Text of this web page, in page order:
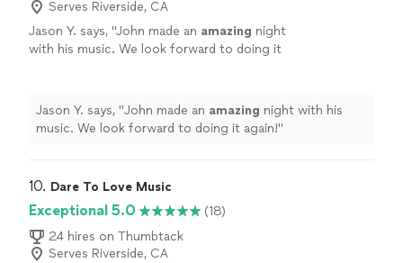
Serves Riverside, CA
Jason Y. says, "John made an amazing night
with his music. We look forward to doing it
Jason Y. says, "John made an amazing night with his
music. We look forward to doing it again!"
10. Dare To Love Music
Exceptional 5.0
(18)
24 hires on Thumbtack
Serves Riverside, CA